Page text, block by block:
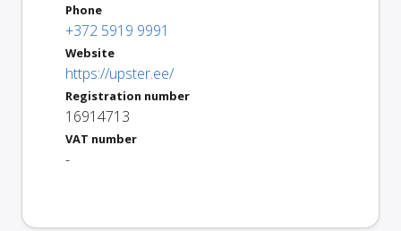
Phone
+372 5919 9991
Website
https://upster.ee/
Registration number
16914713
VAT number
-